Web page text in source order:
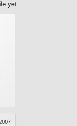
yet.